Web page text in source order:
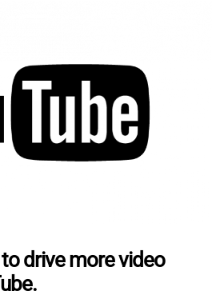
drive more video